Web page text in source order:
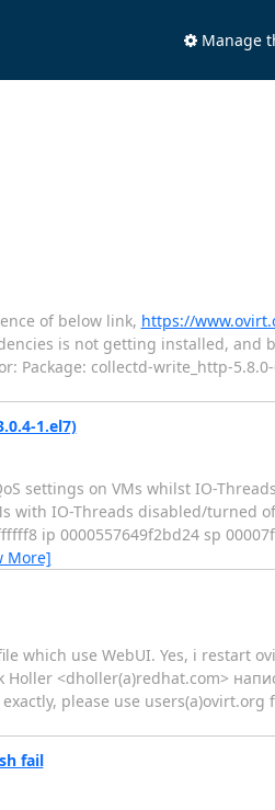
Manage
of below link, https://
is not getting installed, and
collectd-write_http-5.8.0-
1.el7)
settings on VMs whilst IO-
with IO-Threads disabled/turned
ip 0000557649f2bd24 sp
More]
which use WebUI. Yes, i restart
<dholler(a)redhat.com>
please use
fail